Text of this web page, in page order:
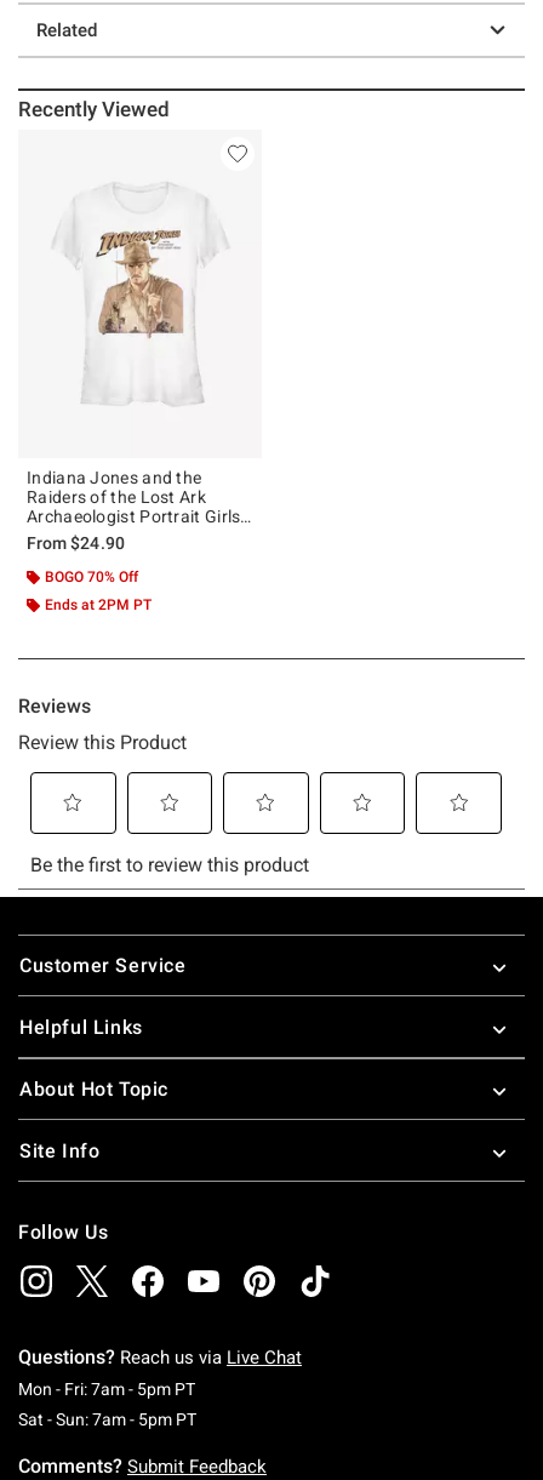
Related
Recently Viewed
Indiana Jones and the
Raiders of the Lost Ark
Archaeologist Portrait Girls
T-Shirt
From$24.90
BOGO 70% Off
Ends at 2PM PT
Footer
Customer Service
Helpful Links
About Hot Topic
Site Info
Follow Us
Questions? Reach us via Live Chat
Mon - Fri: 7am - 5pm PTMonday To Friday: 7 AM To 5 PM Pacific Time
Sat - Sun: 7am - 5pm PTSaturday To Sunday: 7 AM To 5 PM Pacific
Comments? Submit Feedback